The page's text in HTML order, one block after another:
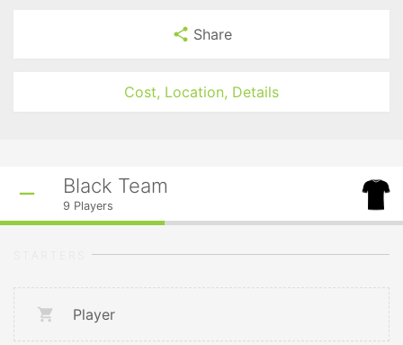
Share
Cost, Location, Details
Black Team
9 Players
Player